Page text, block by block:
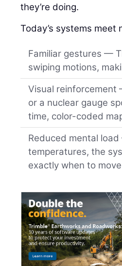
they’re doing.
Today’s systems
Familiar gestures —
swiping motions,
Visual reinforcement
or a nuclear gauge
time, color-coded
Reduced mental
temperatures, the
exactly when to